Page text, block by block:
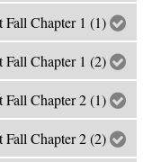
Fall Chapter 1 (1)
Fall Chapter 1 (2)
Fall Chapter 2 (1)
Fall Chapter 2 (2)